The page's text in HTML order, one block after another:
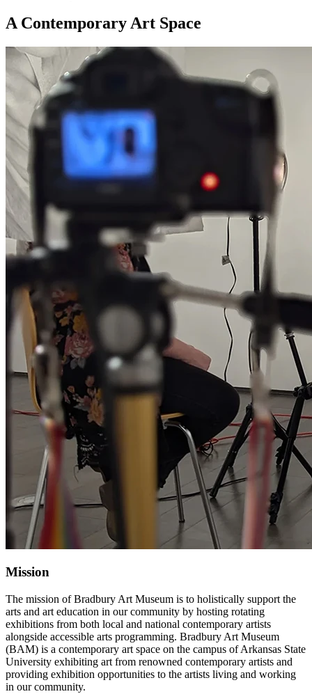
A Contemporary Art Space
Mission
The mission of Bradbury Art Museum is to holistically support the
arts and art education in our community by hosting rotating
exhibitions from both local and national contemporary artists
alongside accessible arts programming. Bradbury Art Museum
(BAM) is a contemporary art space on the campus of Arkansas State
University exhibiting art from renowned contemporary artists and
providing exhibition opportunities to the artists living and working
in our community.